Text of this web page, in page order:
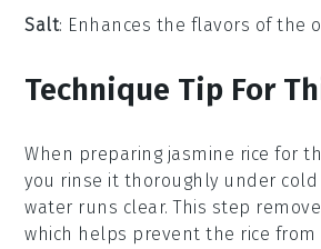
Salt: Enhances the flavors of the
Technique Tip For
When preparing jasmine rice for
you rinse it thoroughly under
water runs clear. This step
which helps prevent the rice from